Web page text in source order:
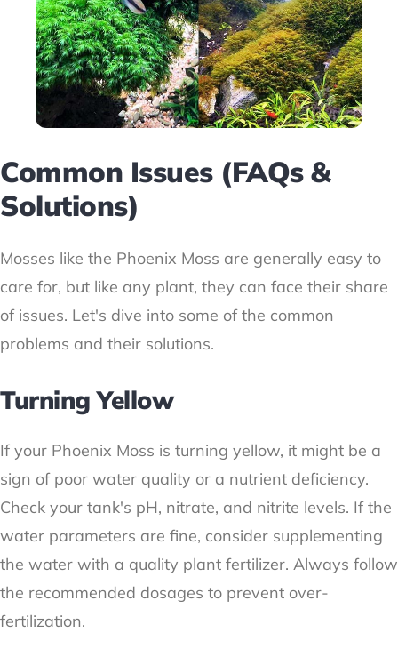
Common Issues (FAQs &
Solutions)
Mosses like the Phoenix Moss are generally easy to
care for, but like any plant, they can face their share
of issues. Let's dive into some of the common
problems and their solutions.
Turning Yellow
If your Phoenix Moss is turning yellow, it might be a
sign of poor water quality or a nutrient deficiency.
Check your tank's pH, nitrate, and nitrite levels. If the
water parameters are fine, consider supplementing
the water with a quality plant fertilizer. Always follow
the recommended dosages to prevent over-
fertilization.